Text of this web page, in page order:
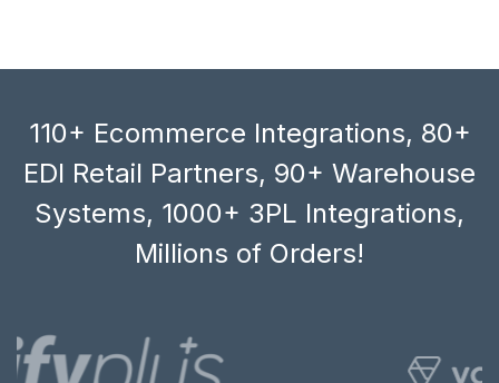
110+ Ecommerce Integrations, 80+
EDI Retail Partners, 90+ Warehouse
Systems, 1000+ 3PL Integrations,
Millions of Orders!